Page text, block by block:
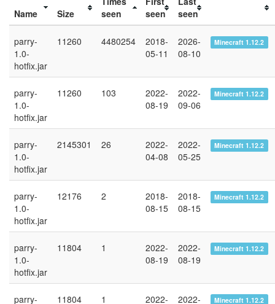
Name Size
seen
seen
seen
parry-
1.0-
hotfix.jar
11260 4480254
2018-
05-11
2026-
08-10
Minecraft 1.12.2
parry-
1.0-
hotfix.jar
11260 103
2022-
08-19
2022-
09-06
Minecraft 1.12.2
parry-
1.0-
hotfix.jar
2145301 26
2022-
04-08
2022-
05-25
Minecraft 1.12.2
parry-
1.0-
hotfix.jar
12176 2
2018-
08-15
2018-
08-15
Minecraft 1.12.2
parry-
1.0-
hotfix.jar
11804 1
2022-
08-19
2022-
08-19
Minecraft 1.12.2
parry-
11804 1
2022-
2022-
Minecraft 1.12.2